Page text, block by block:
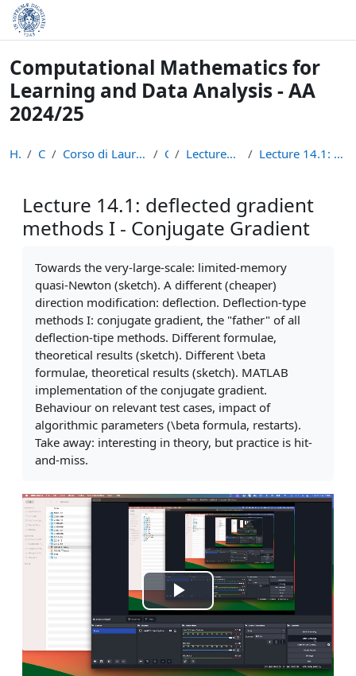
Skip to main content
Computational Mathematics for
Learning and Data Analysis - AA
2024/25
Home Courses Corso di Laurea Magistrale in Informatica (LM-18) CM24 Lectures Recordings: Optimization Lecture 14.1: deflected gradient methods I - Conju...
Lecture 14.1: deflected gradient
methods I - Conjugate Gradient
Towards the very-large-scale: limited-memory
quasi-Newton (sketch). A different (cheaper)
direction modification: deflection. Deflection-type
methods I: conjugate gradient, the "father" of all
deflection-tipe methods. Different formulae,
theoretical results (sketch). Different \beta
formulae, theoretical results (sketch). MATLAB
implementation of the conjugate gradient.
Behaviour on relevant test cases, impact of
algorithmic parameters (\beta formula, restarts).
Take away: interesting in theory, but practice is hit-
and-miss.
Play
Video